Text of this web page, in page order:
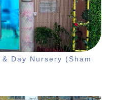
Day Nursery (Sham